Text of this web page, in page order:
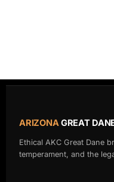
ARIZONAGREAT
Ethical AKC Great Dane
temperament, and the